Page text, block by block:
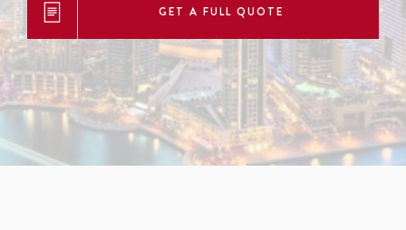
GET A FULL QUOTE